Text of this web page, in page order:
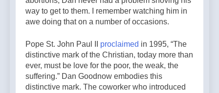
way to get to them. I remember watching him in
awe doing that on a number of occasions.
Pope St. John Paul II proclaimed in 1995, “The
distinctive mark of the Christian, today more than
ever, must be love for the poor, the weak, the
suffering.” Dan Goodnow embodies this
distinctive mark. The coworker who introduced